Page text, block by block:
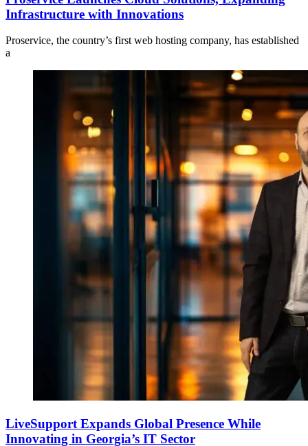
Infrastructure with Innovations
Proservice, the country’s first web hosting company, has established
a
LiveSupport Expands Global Presence While
Innovating in Georgia’s IT Sector